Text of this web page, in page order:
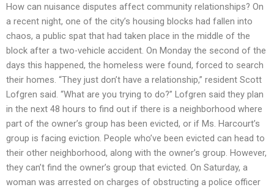
How can nuisance disputes affect community relationships? On
a recent night, one of the city’s housing blocks had fallen into
chaos, a public spat that had taken place in the middle of the
block after a two-vehicle accident. On Monday the second of the
days this happened, the homeless were found, forced to search
their homes. “They just don’t have a relationship,” resident Scott
Lofgren said. “What are you trying to do?” Lofgren said they plan
in the next 48 hours to find out if there is a neighborhood where
part of the owner’s group has been evicted, or if Ms. Harcourt’s
group is facing eviction. People who’ve been evicted can head to
their other neighborhood, along with the owner’s group. However,
they can’t find the owner’s group that evicted. On Saturday, a
woman was arrested on charges of obstructing a police officer